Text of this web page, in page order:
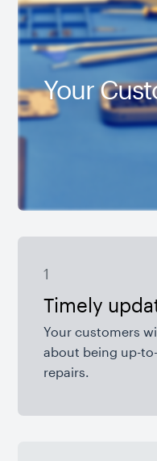
Your
1
Timely
Your customers
about being up-
repairs.